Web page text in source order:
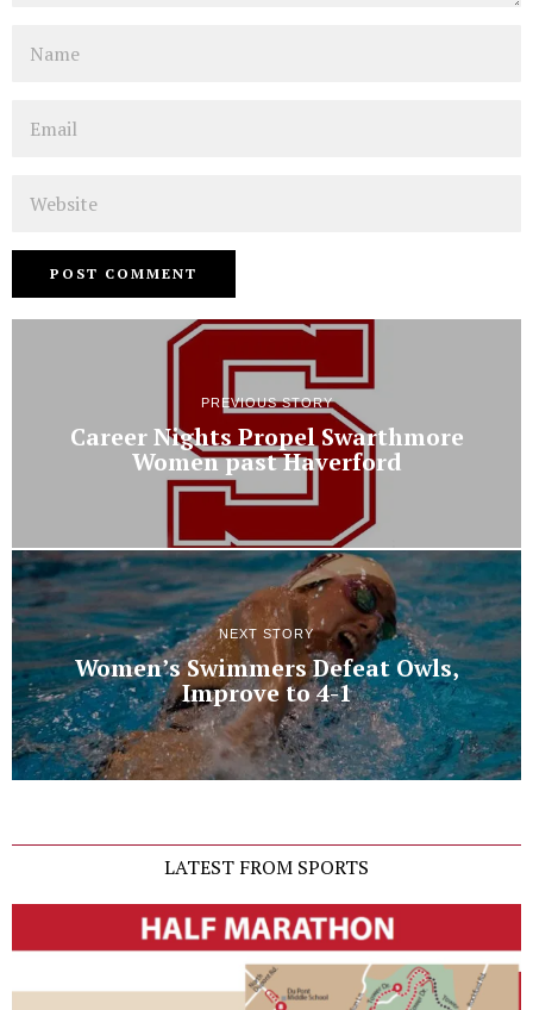
PREVIOUS STORY
Career Nights Propel Swarthmore
Women past Haverford
NEXT STORY
Women’s Swimmers Defeat Owls,
Improve to 4-1
LATEST FROM SPORTS